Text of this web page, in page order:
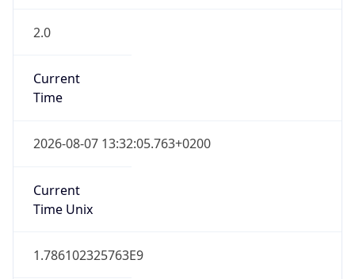
2.0
Current
Time
2026-08-07 13:32:05.763+0200
Current
Time Unix
1.786102325763E9